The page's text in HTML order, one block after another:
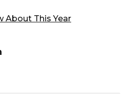
About This Year